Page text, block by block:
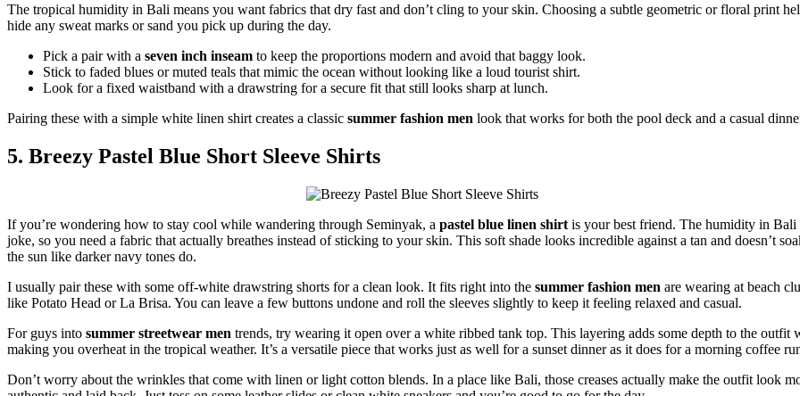
The tropical humidity in Bali means you want fabrics that dry fast and don’t cling to your skin. Choosing a subtle geometric or floral print
hide any sweat marks or sand you pick up during the day.
Pick a pair with a seven inch inseam to keep the proportions modern and avoid that baggy look.
Stick to faded blues or muted teals that mimic the ocean without looking like a loud tourist shirt.
Look for a fixed waistband with a drawstring for a secure fit that still looks sharp at lunch.
Pairing these with a simple white linen shirt creates a classic summer fashion men look that works for both the pool deck and a casual
5. Breezy Pastel Blue Short Sleeve Shirts
If you’re wondering how to stay cool while wandering through Seminyak, a pastel blue linen shirt is your best friend. The humidity in Bali
joke, so you need a fabric that actually breathes instead of sticking to your skin. This soft shade looks incredible against a tan and doesn’t
the sun like darker navy tones do.
I usually pair these with some off-white drawstring shorts for a clean look. It fits right into the summer fashion men are wearing at beach
like Potato Head or La Brisa. You can leave a few buttons undone and roll the sleeves slightly to keep it feeling relaxed and casual.
For guys into summer streetwear men trends, try wearing it open over a white ribbed tank top. This layering adds some depth to the outfit
making you overheat in the tropical weather. It’s a versatile piece that works just as well for a sunset dinner as it does for a morning coffee
Don’t worry about the wrinkles that come with linen or light cotton blends. In a place like Bali, those creases actually make the outfit look